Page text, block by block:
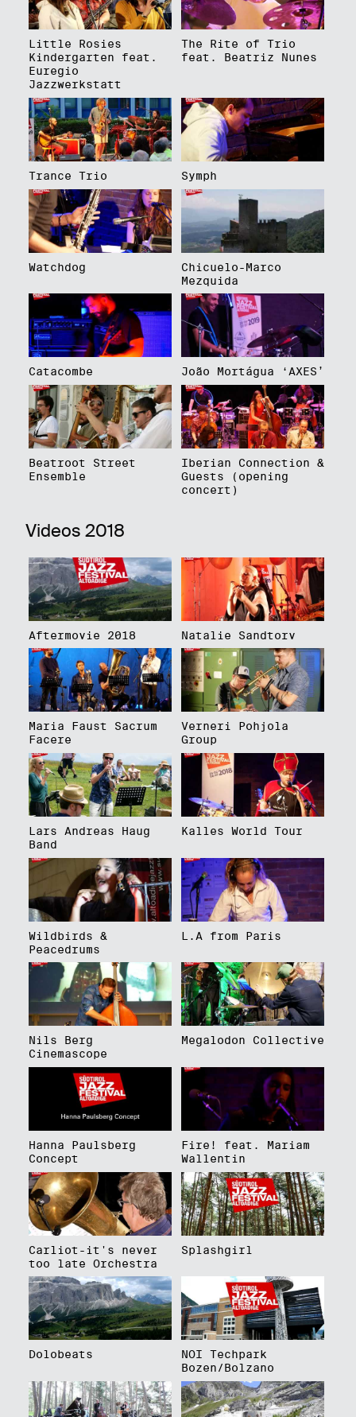
Little Rosies
Kindergarten feat.
Euregio
Jazzwerkstatt
The Rite of Trio
feat. Beatriz Nunes
Trance Trio Symph
Watchdog
Chicuelo-Marco
Mezquida
Catacombe João Mortágua ‘AXES’
Beatroot Street
Ensemble
Iberian Connection &
Guests (opening
concert)
Videos 2018
Aftermovie 2018 Natalie Sandtorv
Maria Faust Sacrum
Facere
Verneri Pohjola
Group
Lars Andreas Haug
Band
Kalles World Tour
Wildbirds &
Peacedrums
L.A from Paris
Nils Berg
Cinemascope
Megalodon Collective
Hanna Paulsberg
Concept
Fire! feat. Mariam
Wallentin
Carliot-it's never
too late Orchestra
Splashgirl
Dolobeats
NOI Techpark
Bozen/Bolzano